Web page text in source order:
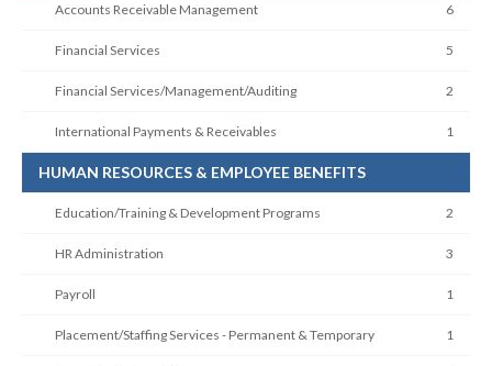
Accounts Receivable Management 6
Financial Services 5
Financial Services/Management/Auditing 2
International Payments & Receivables 1
HUMAN RESOURCES & EMPLOYEE BENEFITS
Education/Training & Development Programs 2
HR Administration 3
Payroll 1
Placement/Staffing Services - Permanent & Temporary 1